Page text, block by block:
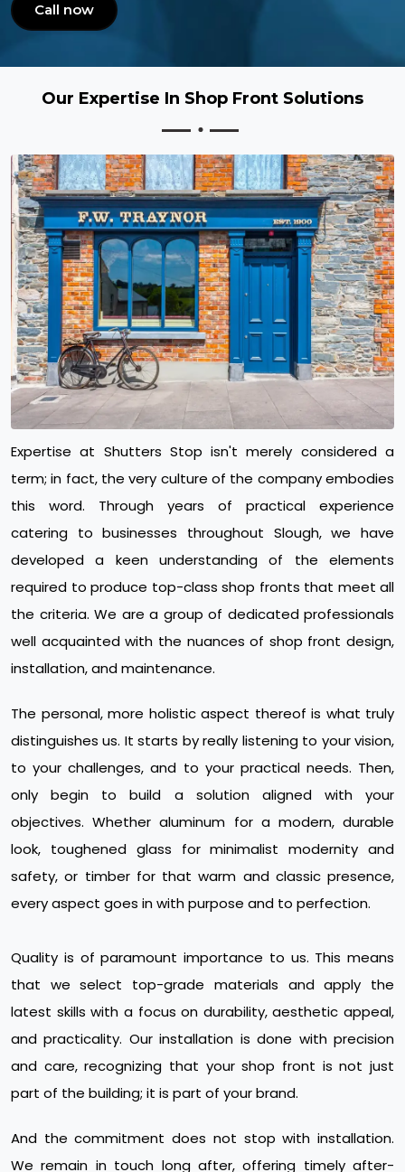
Call now
Our Expertise In Shop Front Solutions
Expertise at Shutters Stop isn't merely considered a
term; in fact, the very culture of the company embodies
this word. Through years of practical experience
catering to businesses throughout Slough, we have
developed a keen understanding of the elements
required to produce top-class shop fronts that meet all
the criteria. We are a group of dedicated professionals
well acquainted with the nuances of shop front design,
installation, and maintenance.
The personal, more holistic aspect thereof is what truly
distinguishes us. It starts by really listening to your vision,
to your challenges, and to your practical needs. Then,
only begin to build a solution aligned with your
objectives. Whether aluminum for a modern, durable
look, toughened glass for minimalist modernity and
safety, or timber for that warm and classic presence,
every aspect goes in with purpose and to perfection.
Quality is of paramount importance to us. This means
that we select top-grade materials and apply the
latest skills with a focus on durability, aesthetic appeal,
and practicality. Our installation is done with precision
and care, recognizing that your shop front is not just
part of the building; it is part of your brand.
And the commitment does not stop with installation.
We remain in touch long after, offering timely after-